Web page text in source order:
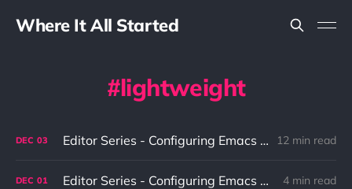
Where It All Started
lightweight
DEC 03 Editor Series - Configuring Emacs To Fit The Needs Part 2 12 min read
DEC 01 Editor Series - Configuring Emacs To Fit The Needs Part 1 4 min read